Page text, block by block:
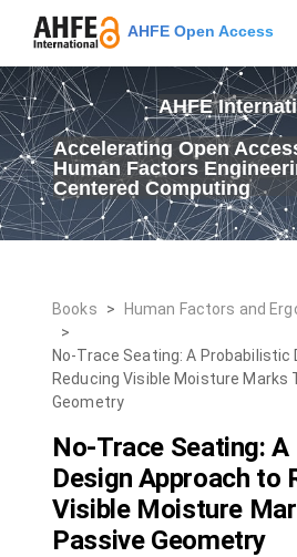
AHFE Open Access
AHFE
Accelerating Open
Human Factors
Centered Computing
Books >
Human Factors and
>
No-Trace Seating: A Probabilistic
Reducing Visible Moisture Marks
Geometry
No-Trace Seating:
Design Approach to
Visible Moisture
Passive Geometry